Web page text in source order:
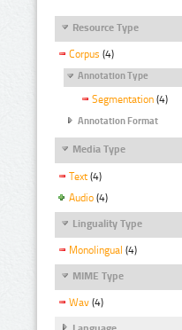
Resource Type
Corpus (4)
Annotation Type
Segmentation (4)
Annotation Format
Media Type
Text (4)
Audio (4)
Linguality Type
Monolingual (4)
MIME Type
Wav (4)